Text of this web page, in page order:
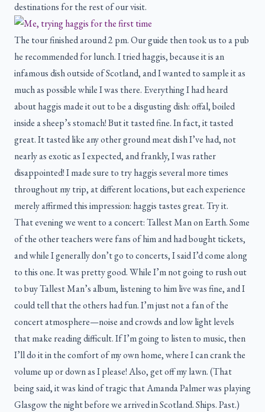
destinations for the rest of our visit.
The tour finished around 2 pm. Our guide then took us to a pub
he recommended for lunch. I tried haggis, because it is an
infamous dish outside of Scotland, and I wanted to sample it as
much as possible while I was there. Everything I had heard
about haggis made it out to be a disgusting dish: offal, boiled
inside a sheep’s stomach! But it tasted fine. In fact, it tasted
great. It tasted like any other ground meat dish I’ve had, not
nearly as exotic as I expected, and frankly, I was rather
disappointed! I made sure to try haggis several more times
throughout my trip, at different locations, but each experience
merely affirmed this impression: haggis tastes great. Try it.
That evening we went to a concert: Tallest Man on Earth. Some
of the other teachers were fans of him and had bought tickets,
and while I generally don’t go to concerts, I said I’d come along
to this one. It was pretty good. While I’m not going to rush out
to buy Tallest Man’s album, listening to him live was fine, and I
could tell that the others had fun. I’m just not a fan of the
concert atmosphere—noise and crowds and low light levels
that make reading difficult. If I’m going to listen to music, then
I’ll do it in the comfort of my own home, where I can crank the
volume up or down as I please! Also, get off my lawn. (That
being said, it was kind of tragic that Amanda Palmer was playing
Glasgow the night before we arrived in Scotland. Ships. Past.)